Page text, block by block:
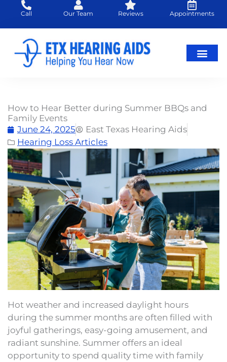
content
Call Our Team Reviews Appointments
How to Hear Better during Summer BBQs and
Family Events
June 24, 2025
East Texas Hearing Aids
Hearing Loss Articles
Hot weather and increased daylight hours
during the summer months are often filled with
joyful gatherings, easy-going amusement, and
radiant sunshine. Summer offers an ideal
opportunity to spend quality time with family